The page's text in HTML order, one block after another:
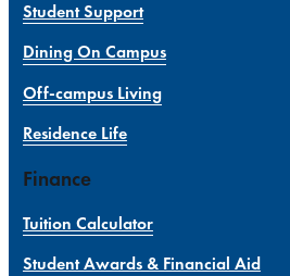
Student Support
Dining On Campus
Off-campus Living
Residence Life
Finance
Tuition Calculator
Student Awards & Financial Aid